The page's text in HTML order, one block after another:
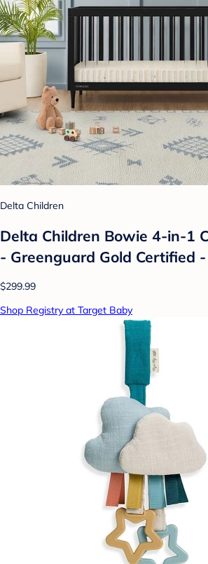
Delta Children
Delta Children Bowie 4-in-1
- Greenguard Gold Certified
$299.99
Shop Registry at Target Baby